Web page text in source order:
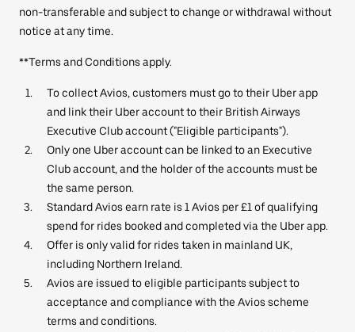
non-transferable and subject to change or withdrawal without
notice at any time.
**Terms and Conditions apply.
To collect Avios, customers must go to their Uber app
and link their Uber account to their British Airways
Executive Club account ("Eligible participants").
Only one Uber account can be linked to an Executive
Club account, and the holder of the accounts must be
the same person.
Standard Avios earn rate is 1 Avios per £1 of qualifying
spend for rides booked and completed via the Uber app.
Offer is only valid for rides taken in mainland UK,
including Northern Ireland.
Avios are issued to eligible participants subject to
acceptance and compliance with the Avios scheme
terms and conditions.